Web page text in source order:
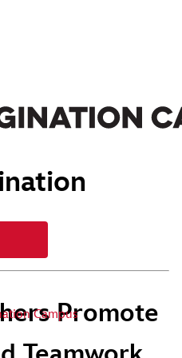
CampusPromote